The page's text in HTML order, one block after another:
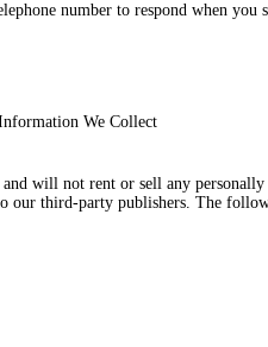
number to respond when
We Collect
will not rent or sell any
third-party publishers. The